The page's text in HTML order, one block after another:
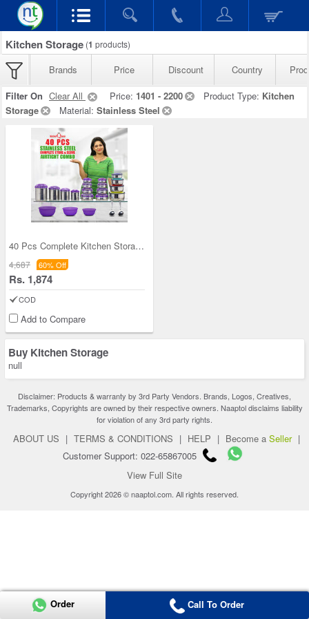
Kitchen Storage (1 products)
Brands Price Discount Country
Filter On Clear All Price: 1401 - 2200 Product Type: Kitchen
Storage
Material: Stainless Steel
40 Pcs Complete Kitchen Storage Combo (40SS1)
4,687 60% Off
Rs. 1,874
COD
Add to Compare
Buy Kitchen Storage
null
Disclaimer: Products & warranty by 3rd Party Vendors. Brands, Logos, Creatives,
Trademarks, Copyrights are owned by their respective owners. Naaptol disclaims liability
for violation of any 3rd party rights.
ABOUT US | TERMS & CONDITIONS | HELP | Become a Seller |
Customer Support: 022-65867005
View Full Site
Copyright 2026 © naaptol.com. All rights reserved.
Order Call To Order